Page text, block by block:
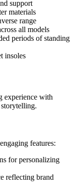
support
materials
range
all models
periods of standing
insoles
experience with
features:
for personalizing
reflecting brand